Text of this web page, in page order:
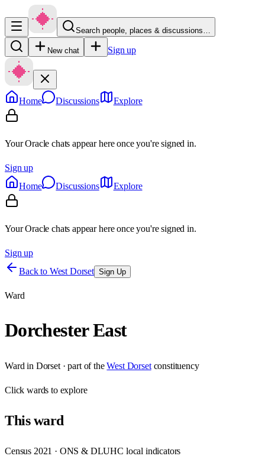
Search people, places & discussions…
New chat Sign up
Home Discussions Explore
Your Oracle chats appear here once you're signed in.
Sign up
Home
Discussions Explore
Your Oracle chats appear here once you're signed in.
Sign up
Back to West Dorset Sign Up
Ward
Dorchester East
Ward in Dorset· part of the West Dorset constituency
Clickwards to explore
Thisward
Census 2021 · ONS & DLUHC local indicators